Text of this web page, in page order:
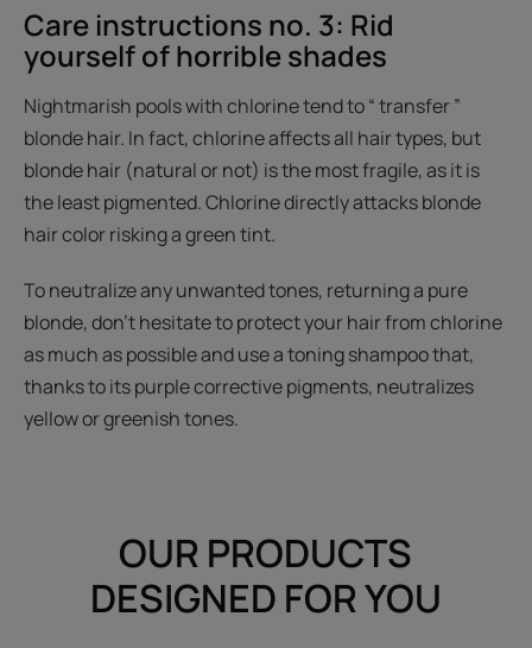
Care instructions no. 3: Rid
yourself of horrible shades
Nightmarish pools with chlorine tend to “ transfer ”
blonde hair. In fact, chlorine affects all hair types, but
blonde hair (natural or not) is the most fragile, as it is
the least pigmented. Chlorine directly attacks blonde
hair color risking a green tint.
To neutralize any unwanted tones, returning a pure
blonde, don't hesitate to protect your hair from chlorine
as much as possible and use a toning shampoo that,
thanks to its purple corrective pigments, neutralizes
yellow or greenish tones.
OUR PRODUCTS
DESIGNED FOR YOU